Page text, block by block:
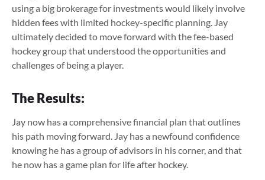
using a big brokerage for investments would likely involve
hidden fees with limited hockey-specific planning. Jay
ultimately decided to move forward with the fee-based
hockey group that understood the opportunities and
challenges of being a player.
The Results:
Jay now has a comprehensive financial plan that outlines
his path moving forward. Jay has a newfound confidence
knowing he has a group of advisors in his corner, and that
he now has a game plan for life after hockey.